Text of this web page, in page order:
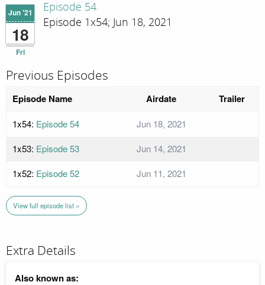
Jun '21
18
Fri
Episode 54
Episode 1x54; Jun 18, 2021
Previous Episodes
Episode Name Airdate Trailer
1x54: Episode 54
Jun 18, 2021
1x53: Episode 53
Jun 14, 2021
1x52: Episode 52 Jun 11, 2021
View full episode list »
Extra Details
Also known as: